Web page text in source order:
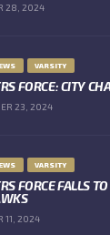
28, 2024
VARSITY
FORCE: CITY
23, 2024
VARSITY
FORCE FALLS
11, 2024